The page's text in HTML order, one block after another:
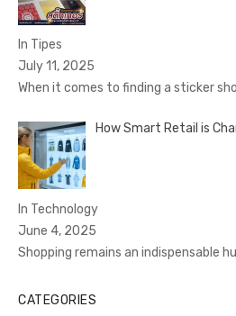
In Tipes
July 11, 2025
When it comes to finding a sticker
How Smart Retail is
In Technology
June 4, 2025
Shopping remains an indispensable
CATEGORIES